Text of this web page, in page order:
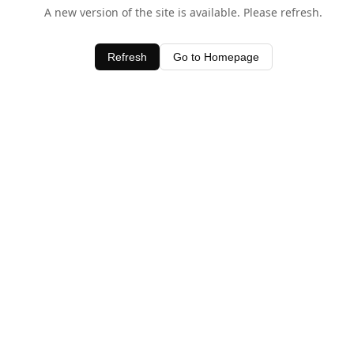
A new version of the site is available. Please refresh.
Refresh Go to Homepage